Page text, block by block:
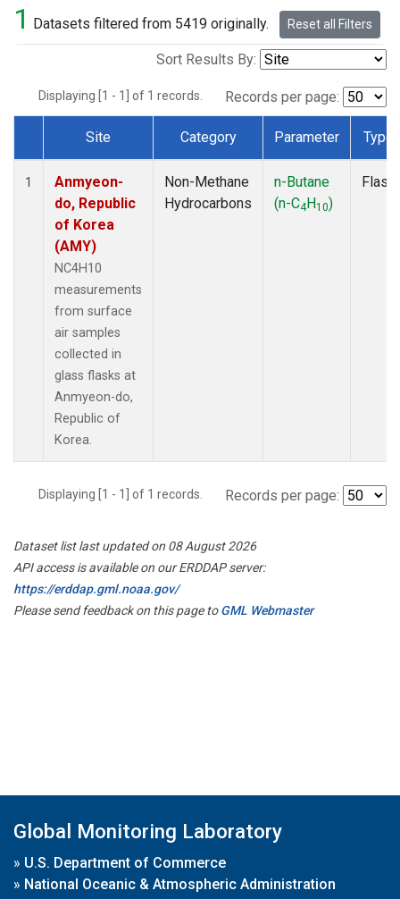
1 Datasets filtered from 5419 originally. Reset all Filters
Sort Results By:
Displaying [1 - 1] of 1 records. Records per page:
Dataset Number
Site Category Parameter Type
1
Anmyeon-
do, Republic
of Korea
(AMY)
NC4H10
measurements
from surface
air samples
collected in
glass flasks at
Anmyeon-do,
Republic of
Korea.
Non-Methane
Hydrocarbons
n-Butane
(n-C4H10)
Flask
Displaying [1 - 1] of 1 records. Records per page:
Dataset list last updated on 08 August 2026
API access is available on our ERDDAP server:
https://erddap.gml.noaa.gov/
Please send feedback on this page toGML Webmaster
Global Monitoring Laboratory
» U.S. Department of Commerce
» National Oceanic & Atmospheric Administration